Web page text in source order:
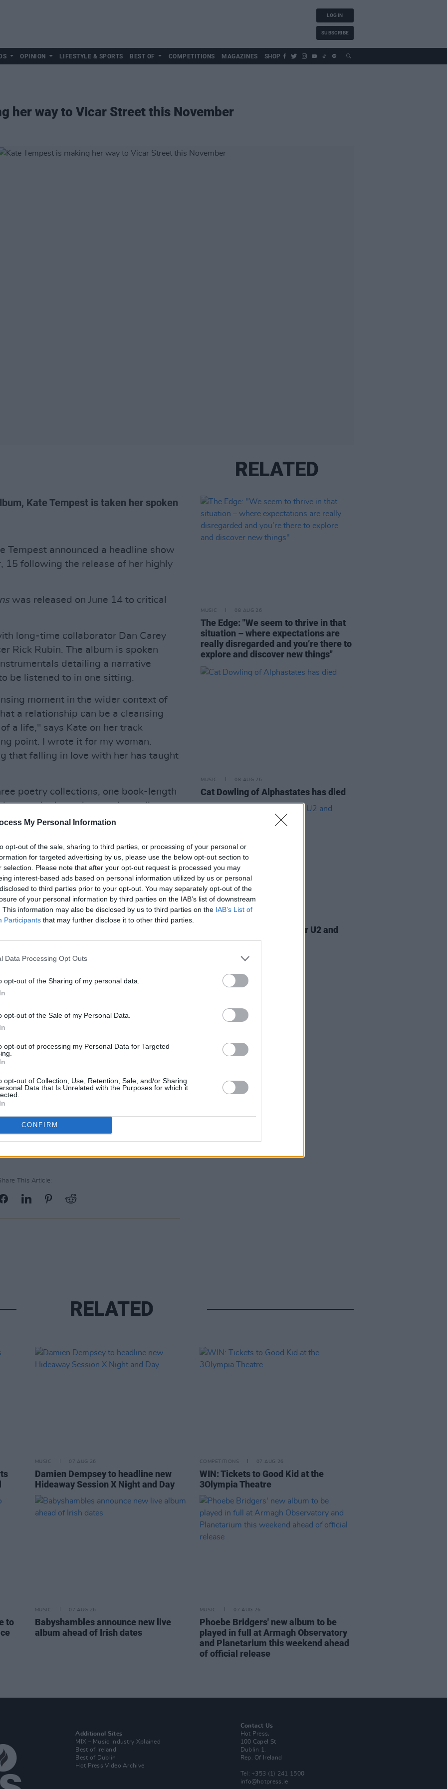
My Personal Information
opt-out of the sale, sharing to third parties, or processing of your personal or
for targeted advertising by us, please use the below opt-out section to
selection. Please note that after your opt-out request is processed you may
interest-based ads based on personal information utilized by us or personal
to third parties prior to your opt-out. You may separately opt-out of the
of your personal information by third parties on the IAB’s list of downstream
This information may also be disclosed by us to third parties on the IAB’s List of
Participants that may further disclose it to other third parties.
Data Processing Opt Outs
opt-out of the Sharing of my personal data.
opt-out of the Sale of my Personal Data.
opt-out of processing my Personal Data for Targeted
opt-out of Collection, Use, Retention, Sale, and/or Sharing
Data that Is Unrelated with the Purposes for which it
CONFIRM
LOG IN
SUBSCRIBE
OPINION LIFESTYLE & SPORTS BEST OF COMPETITIONS MAGAZINES SHOP
her way to Vicar Street this November
Kate Tempest is taken her spoken
Tempest announced a headline show
15 following the release of her highly
was released on June 14 to critical
long-time collaborator Dan Carey
Rick Rubin. The album is spoken
detailing a narrative
be listened to in one sitting.
moment in the wider context of
a relationship can be a cleansing
a life," says Kate on her track
point. I wrote it for my woman.
that falling in love with her has taught
poetry collections, one book-length
and released two solo studio
for the 2014 Mercury Prize),
Hughes Award for her workBrand
the Next Generation Poet by the
only awarded once-a-decade.
at 9am and are priced at
This Article:
RELATED
MUSIC 08 AUG 26
The Edge: "We seem to thrive in that
situation – where expectations are
really disregarded and you’re there to
explore and discover new things"
MUSIC 08 AUG 26
Cat Dowling of Alphastates has died
William Orbit, producer for U2 and
Madonna, dies aged 69
RELATED
MUSIC 07 AUG 26
Damien Dempsey to headline new
Hideaway Session X Night and Day
COMPETITIONS 07 AUG 26
WIN: Tickets to Good Kid at the
3Olympia Theatre
to
MUSIC 07 AUG 26
Babyshambles announce new live
album ahead of Irish dates
MUSIC 07 AUG 26
Phoebe Bridgers' new album to be
played in full at Armagh Observatory
and Planetarium this weekend ahead
of official release
Additional Sites
MIX – Music Industry Xplained
Best of Ireland
Best of Dublin
Hot Press Video Archive
Contact Us
Hot Press,
100 Capel St
Dublin 1.
Rep. Of Ireland
Tel: +353 (1) 241 1500
info@hotpress.ie